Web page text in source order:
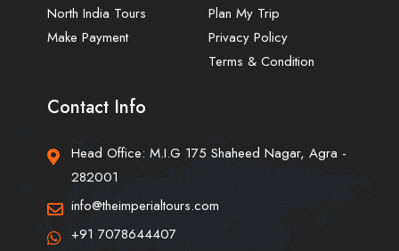
North India Tours
Make Payment
Plan My Trip
Privacy Policy
Terms & Condition
Contact Info
Head Office: M.I.G 175 Shaheed Nagar, Agra -
282001
info@theimperialtours.com
+91 7078644407